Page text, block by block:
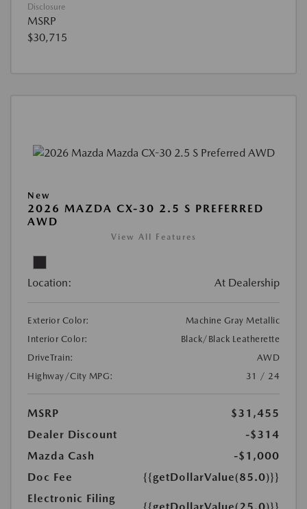
Disclosure
MSRP
$30,715
New
2026 MAZDA CX-30 2.5 S PREFERRED
AWD
View All Features
Location: At Dealership
Exterior Color:
Machine Gray Metallic
Interior Color:
Black/Black Leatherette
DriveTrain:
AWD
Highway/City MPG:
31 / 24
MSRP
$31,455
Dealer Discount
-$314
Mazda Cash
-$1,000
Doc Fee
{{getDollarValue(85.0)}}
Electronic Filing
{{getDollarValue(25.0)}}